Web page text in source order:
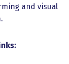
and visual